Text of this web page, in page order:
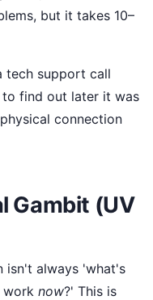
but it takes 10–
tech support call
find out later it was
connection
Gambit (UV
isn't always 'what's
work now?' This is